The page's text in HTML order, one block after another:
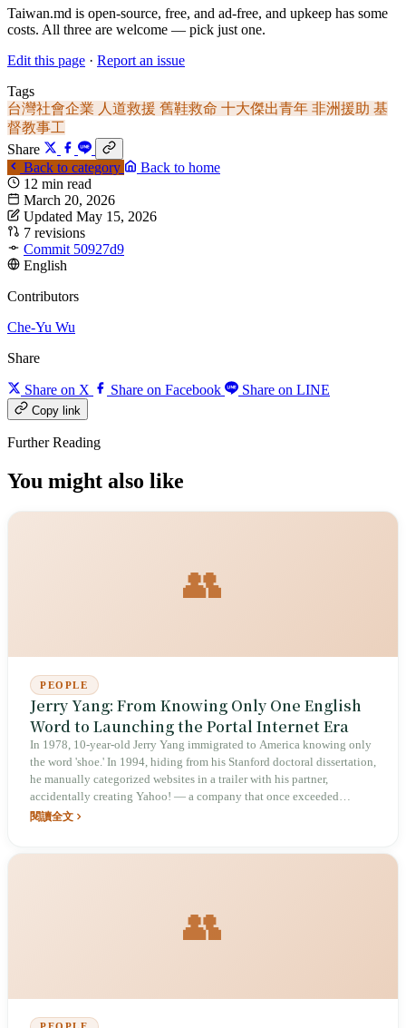
Taiwan.md is open-source, free, and ad-free, and upkeep has some
costs. All three are welcome — pick just one.
Edit this page · Report an issue
Tags
台灣社會企業 人道救援 舊鞋救命 十大傑出青年 非洲援助 基
督教事工
Share
Back to category
Back to home
12 min read
March 20, 2026
Updated May 15, 2026
7 revisions
Commit 50927d9
English
Contributors
Che-Yu Wu
Share
Share on X Share on Facebook Share on LINE
Copy link
Further Reading
You might also like
👥
PEOPLE
Jerry Yang: From Knowing Only One English
Word to Launching the Portal Internet Era
In 1978, 10-year-old Jerry Yang immigrated to America knowing only
the word 'shoe.' In 1994, hiding from his Stanford doctoral dissertation,
he manually categorized websites in a trailer with his partner,
accidentally creating Yahoo! — a company that once exceeded
US$100 billion in market cap — and in 2005 made a 'crazy gamble'
閱讀全文
👥